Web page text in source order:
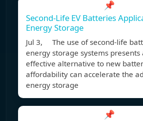
📌
Second-Life EV Batteries
Energy Storage
Jul 3, The use of second-life
energy storage systems presents
effective alternative to new
affordability can accelerate the
energy storage
📌